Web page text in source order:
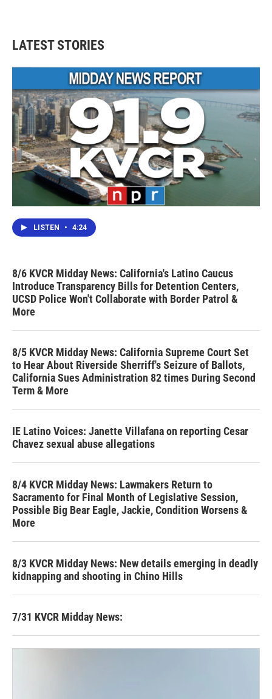
LATEST STORIES
LISTEN • 4:24
8/6 KVCR Midday News: California's Latino Caucus
Introduce Transparency Bills for Detention Centers,
UCSD Police Won't Collaborate with Border Patrol &
More
8/5 KVCR Midday News: California Supreme Court Set
to Hear About Riverside Sherriff's Seizure of Ballots,
California Sues Administration 82 times During Second
Term & More
IE Latino Voices: Janette Villafana on reporting Cesar
Chavez sexual abuse allegations
8/4 KVCR Midday News: Lawmakers Return to
Sacramento for Final Month of Legislative Session,
Possible Big Bear Eagle, Jackie, Condition Worsens &
More
8/3 KVCR Midday News: New details emerging in deadly
kidnapping and shooting in Chino Hills
7/31 KVCR Midday News: